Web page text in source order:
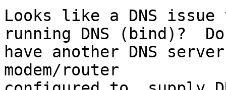
Looks like a DNS
running DNS (bind)?
have another DNS
modem/router